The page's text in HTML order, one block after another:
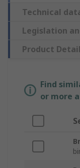
Technical
Legislation
Product
Find
or more